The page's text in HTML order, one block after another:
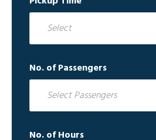
No. of Passengers
No. of Hours